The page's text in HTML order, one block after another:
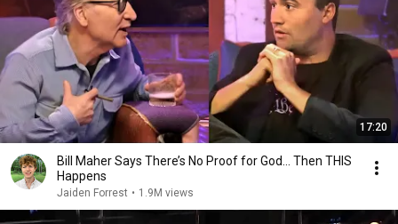
17:20
Bill Maher Says There’s No Proof for God... Then THIS
Happens
Jaiden Forrest • 1.9M views